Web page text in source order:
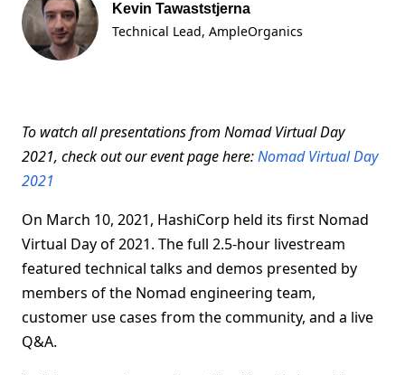
Kevin Tawaststjerna
Technical Lead, AmpleOrganics
To watch all presentations from Nomad Virtual Day
2021, check out our event page here:Nomad Virtual Day
2021
On March 10, 2021, HashiCorp held its first Nomad
Virtual Day of 2021. The full 2.5-hour livestream
featured technical talks and demos presented by
members of the Nomad engineering team,
customer use cases from the community, and a live
Q&A.